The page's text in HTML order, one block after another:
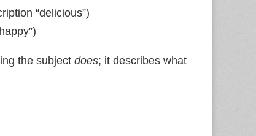
“delicious”)
the subject does; it describes what